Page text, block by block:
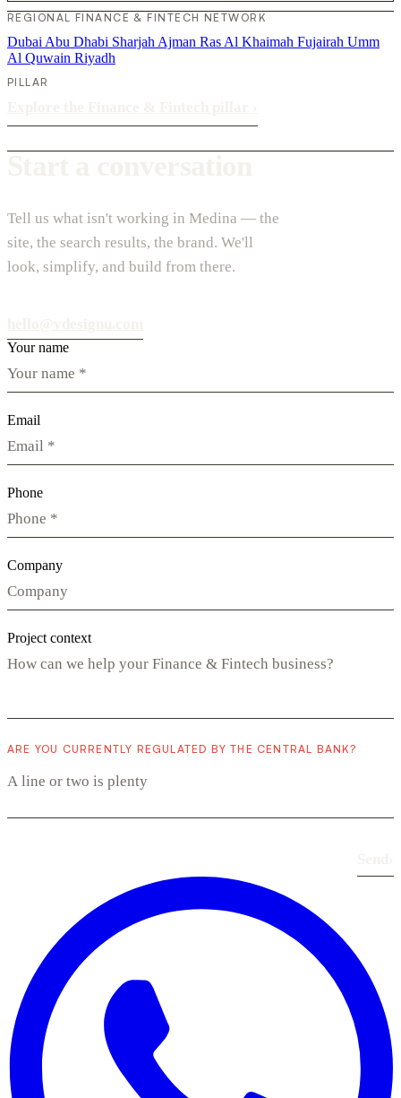
REGIONAL FINANCE & FINTECH NETWORK
Dubai Abu Dhabi Sharjah Ajman Ras Al Khaimah Fujairah Umm
Al Quwain Riyadh
PILLAR
Tell us what isn't working in Medina — the
site, the search results, the brand. We'll
look, simplify, and build from there.
Your name
Email
Phone
Company
Project context
ARE YOU CURRENTLY REGULATED BY THE CENTRAL BANK?